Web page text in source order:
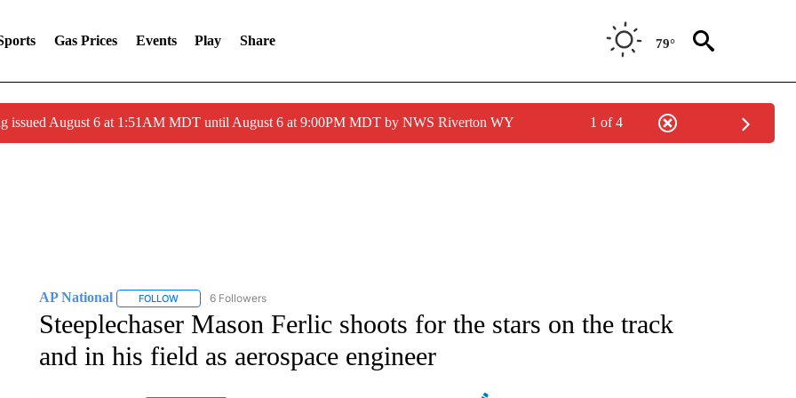
Gas Prices Events Play Share 79°
issued August 6 at 1:51AM MDT until August 6 at 9:00PM MDT by NWS Riverton WY 1 of 4
AP National FOLLOWFOLLOW "AP NATIONAL" TO RECEIVE NOTIFICATIONS ABOUT NEW PAGES ON "AP NATIONAL".
6 Followers
Steeplechaser Mason Ferlic shoots for the stars on the track
and in his field as aerospace engineer